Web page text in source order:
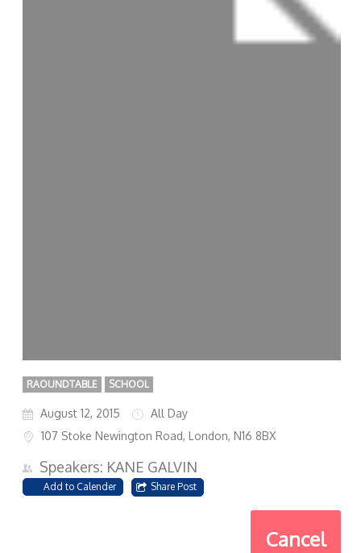
RAOUNDTABLE SCHOOL
August 12, 2015
All Day
107 Stoke Newington Road, London, N16 8BX
Speakers: KANE GALVIN
Add to Calender Share Post
Cancel